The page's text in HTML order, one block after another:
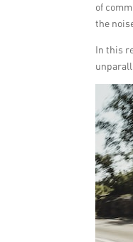
of
the
In this